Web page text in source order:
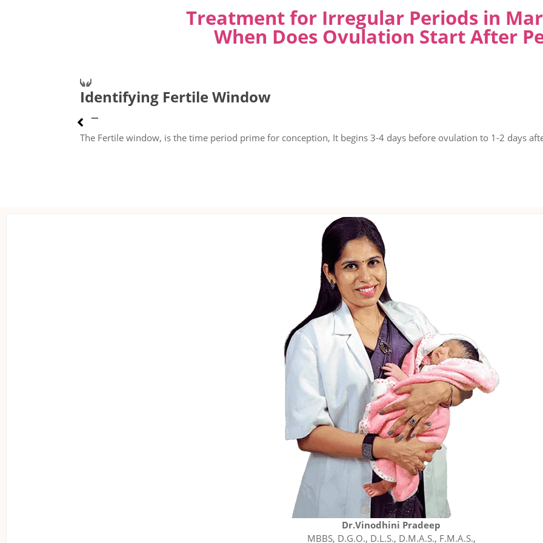
Treatment for Irregular Periods in
When Does Ovulation Start After
Identifying Fertile Window
The Fertile window, is the time period prime for conception, It begins 3-4 days before ovulation to 1-2 days
Dr.Vinodhini Pradeep
MBBS, D.G.O., D.L.S., D.M.A.S., F.M.A.S.,